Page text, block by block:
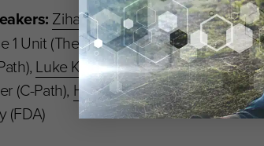
Zihan Cui, Quantitative Medicine
1 Unit (The Montreal Neurological
Luke Kosinski, Senior Quantitative
(C-Path), Hao Zhu, Division Director,
(FDA)